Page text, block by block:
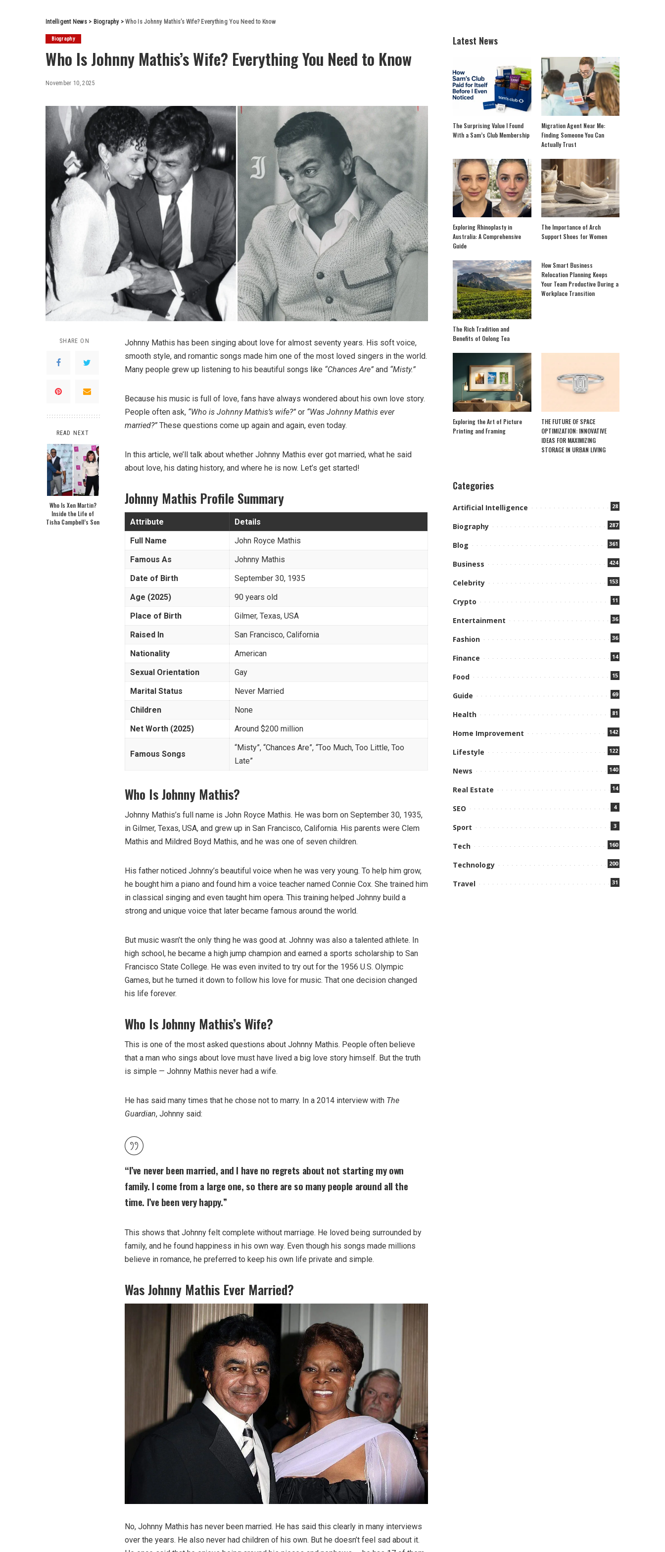
Intelligent News> Biography>Who Is Johnny Mathis’s Wife? Everything You Need to Know
Biography
Who Is Johnny Mathis’s Wife? Everything You Need to Know
November 10, 2025
SHARE ON
READ NEXT
Who Is Xen Martin?
Inside the Life of
Tisha Campbell’s Son
Johnny Mathis has been singing about love for almost seventy years. His soft voice,
smooth style, and romantic songs made him one of the most loved singers in the world.
Many people grew up listening to his beautiful songs like “Chances Are” and “Misty.”
Because his music is full of love, fans have always wondered about his own love story.
People often ask, “Who is Johnny Mathis’s wife?” or “Was Johnny Mathis ever
married?” These questions come up again and again, even today.
In this article, we’ll talk about whether Johnny Mathis ever got married, what he said
about love, his dating history, and where he is now. Let’s get started!
Johnny Mathis Profile Summary
Attribute
Details
Full Name
John Royce Mathis
Famous As
Johnny Mathis
Date of Birth
September 30, 1935
Age (2025)
90 years old
Place of Birth
Gilmer, Texas, USA
Raised In
San Francisco, California
Nationality
American
Sexual Orientation
Gay
Marital Status
Never Married
Children
None
Net Worth (2025)
Around $200 million
Famous Songs
“Misty”, “Chances Are”, “Too Much, Too Little, Too
Late”
Who Is Johnny Mathis?
Johnny Mathis’s full name is John Royce Mathis. He was born on September 30, 1935,
in Gilmer, Texas, USA, and grew up in San Francisco, California. His parents were Clem
Mathis and Mildred Boyd Mathis, and he was one of seven children.
His father noticed Johnny’s beautiful voice when he was very young. To help him grow,
he bought him a piano and found him a voice teacher named Connie Cox. She trained him
in classical singing and even taught him opera. This training helped Johnny build a
strong and unique voice that later became famous around the world.
But music wasn’t the only thing he was good at. Johnny was also a talented athlete. In
high school, he became a high jump champion and earned a sports scholarship to San
Francisco State College. He was even invited to try out for the 1956 U.S. Olympic
Games, but he turned it down to follow his love for music. That one decision changed
his life forever.
Who Is Johnny Mathis’s Wife?
This is one of the most asked questions about Johnny Mathis. People often believe
that a man who sings about love must have lived a big love story himself. But the truth
is simple — Johnny Mathis never had a wife.
He has said many times that he chose not to marry. In a 2014 interview with The
Guardian, Johnny said:
“I’ve never been married, and I have no regrets about not starting my own
family. I come from a large one, so there are so many people around all the
time. I’ve been very happy.”
This shows that Johnny felt complete without marriage. He loved being surrounded by
family, and he found happiness in his own way. Even though his songs made millions
believe in romance, he preferred to keep his own life private and simple.
Was Johnny Mathis Ever Married?
No, Johnny Mathis has never been married. He has said this clearly in many interviews
over the years. He also never had children of his own. But he doesn’t feel sad about it.
Latest News
The Surprising Value I Found
With a Sam’s Club Membership
Migration Agent Near Me:
Finding Someone You Can
Actually Trust
Exploring Rhinoplasty in
Australia: A Comprehensive
Guide
The Importance of Arch
Support Shoes for Women
The Rich Tradition and
Benefits of Oolong Tea
How Smart Business
Relocation Planning Keeps
Your Team Productive During a
Workplace Transition
Exploring the Art of Picture
Printing and Framing
THE FUTURE OF SPACE
OPTIMIZATION: INNOVATIVE
IDEAS FOR MAXIMIZING
STORAGE IN URBAN LIVING
Categories
Artificial Intelligence 28
Biography 287
Blog 361
Business 424
Celebrity 153
Crypto 11
Entertainment 36
Fashion 36
Finance 14
Food 15
Guide 69
Health 81
Home Improvement 142
Lifestyle 122
News 140
Real Estate 14
SEO 4
Sport 3
Tech 160
Technology 200
Travel 31